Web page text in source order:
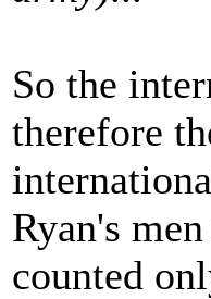
So the
therefore
Ryan's
counted